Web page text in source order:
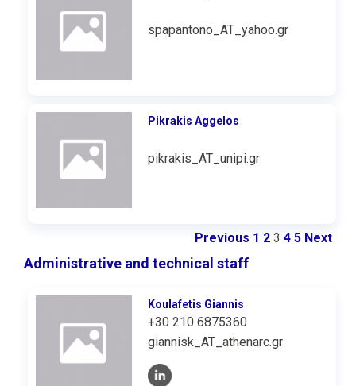
spapantono_AT_yahoo.gr
Pikrakis Aggelos
pikrakis_AT_unipi.gr
Previous 1 2 3 4 5 Next
Administrative and technical staff
Koulafetis Giannis
+30 210 6875360
giannisk_AT_athenarc.gr